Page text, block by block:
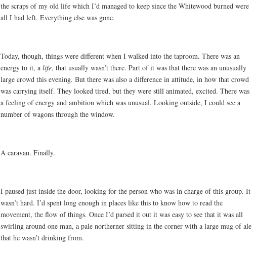
the scraps of my old life which I’d managed to keep since the Whitewood burned were
all I had left. Everything else was gone.
Today, though, things were different when I walked into the taproom. There was an
energy to it, a life, that usually wasn’t there. Part of it was that there was an unusually
large crowd this evening. But there was also a difference in attitude, in how that crowd
was carrying itself. They looked tired, but they were still animated, excited. There was
a feeling of energy and ambition which was unusual. Looking outside, I could see a
number of wagons through the window.
A caravan. Finally.
I paused just inside the door, looking for the person who was in charge of this group. It
wasn’t hard. I’d spent long enough in places like this to know how to read the
movement, the flow of things. Once I’d parsed it out it was easy to see that it was all
swirling around one man, a pale northerner sitting in the corner with a large mug of ale
that he wasn’t drinking from.